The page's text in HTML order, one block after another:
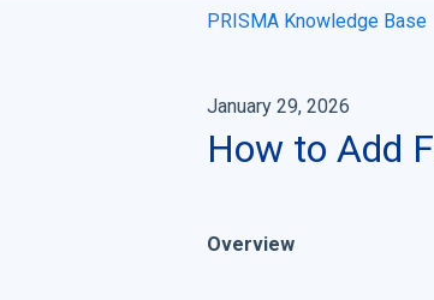
PRISMA Knowledge Base
January 29, 2026
How to Add
Overview